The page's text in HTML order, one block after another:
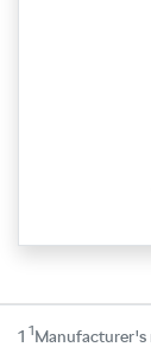
1 1 Manufacturer's